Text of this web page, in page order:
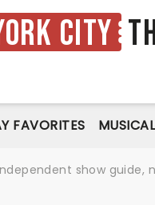
City
FAVORITES
show guide,